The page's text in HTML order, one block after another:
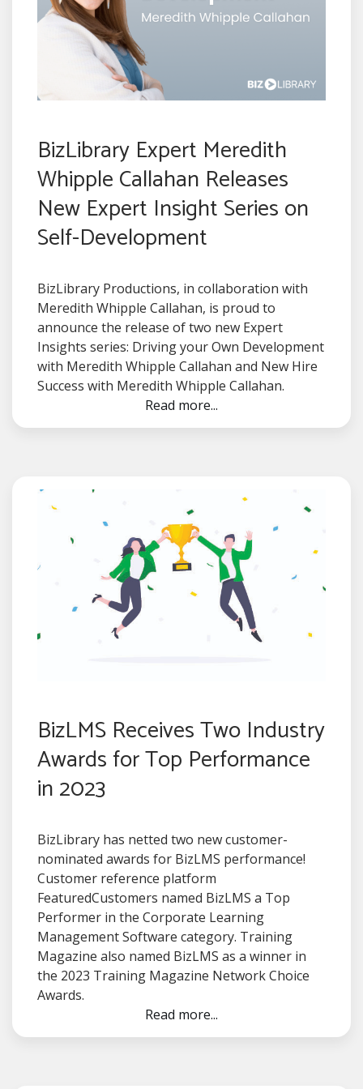
BizLibrary Expert Meredith
Whipple Callahan Releases
New Expert Insight Series on
Self-Development
BizLibrary Productions, in collaboration with
Meredith Whipple Callahan, is proud to
announce the release of two new Expert
Insights series: Driving your Own Development
with Meredith Whipple Callahan and New Hire
Success with Meredith Whipple Callahan.
Read more...
BizLMS Receives Two Industry
Awards for Top Performance
in 2023
BizLibrary has netted two new customer-
nominated awards for BizLMS performance!
Customer reference platform
FeaturedCustomers named BizLMS a Top
Performer in the Corporate Learning
Management Software category. Training
Magazine also named BizLMS as a winner in
the 2023 Training Magazine Network Choice
Awards.
Read more...